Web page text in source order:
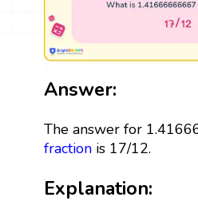
Answer:
The answer for
fractionis 17/12.
Explanation: